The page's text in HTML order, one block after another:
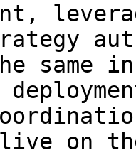
same
on